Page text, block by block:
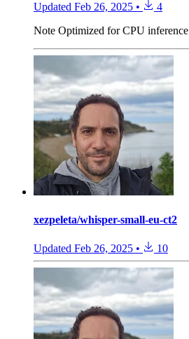
Updated Feb 26, 2025 •
4
Note Optimized for CPU inference
xezpeleta/whisper-small-eu-ct2
Updated Feb 26, 2025 • 10